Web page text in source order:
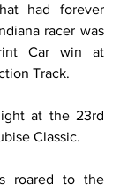
had forever
racer was
Car win at
Track.
at the 23rd
Classic.
roared to the